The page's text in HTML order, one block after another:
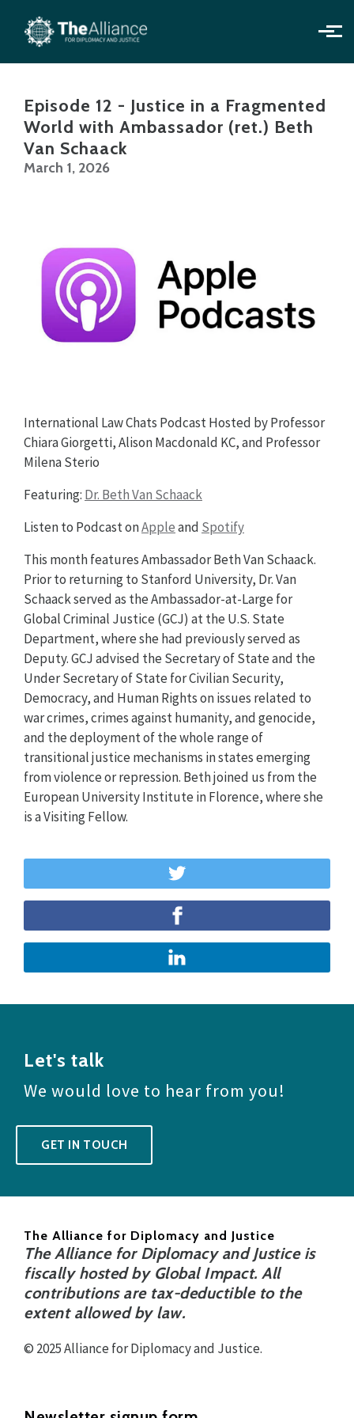
Skip to main content
Episode 12 - Justice in a Fragmented
World with Ambassador (ret.) Beth
Van Schaack
March 1, 2026
International Law Chats Podcast Hosted by Professor
Chiara Giorgetti, Alison Macdonald KC, and Professor
Milena Sterio
Featuring: Dr. Beth Van Schaack
Listen to Podcast onAppleand Spotify
This month features Ambassador Beth Van Schaack.
Prior to returning to Stanford University, Dr. Van
Schaack served as the Ambassador-at-Large for
Global Criminal Justice (GCJ) at the U.S. State
Department, where she had previously served as
Deputy. GCJ advised the Secretary of State and the
Under Secretary of State for Civilian Security,
Democracy, and Human Rights on issues related to
war crimes, crimes against humanity, and genocide,
and the deployment of the whole range of
transitional justice mechanisms in states emerging
from violence or repression. Beth joined us from the
European University Institute in Florence, where she
is a Visiting Fellow.
Let's talk
We would love to hear from you!
GET IN TOUCH
The Alliance for Diplomacy and Justice
The Alliance for Diplomacy and Justice is
fiscally hosted by Global Impact. All
contributions are tax-deductible to the
extent allowed by law.
© 2025 Alliance for Diplomacy and Justice.